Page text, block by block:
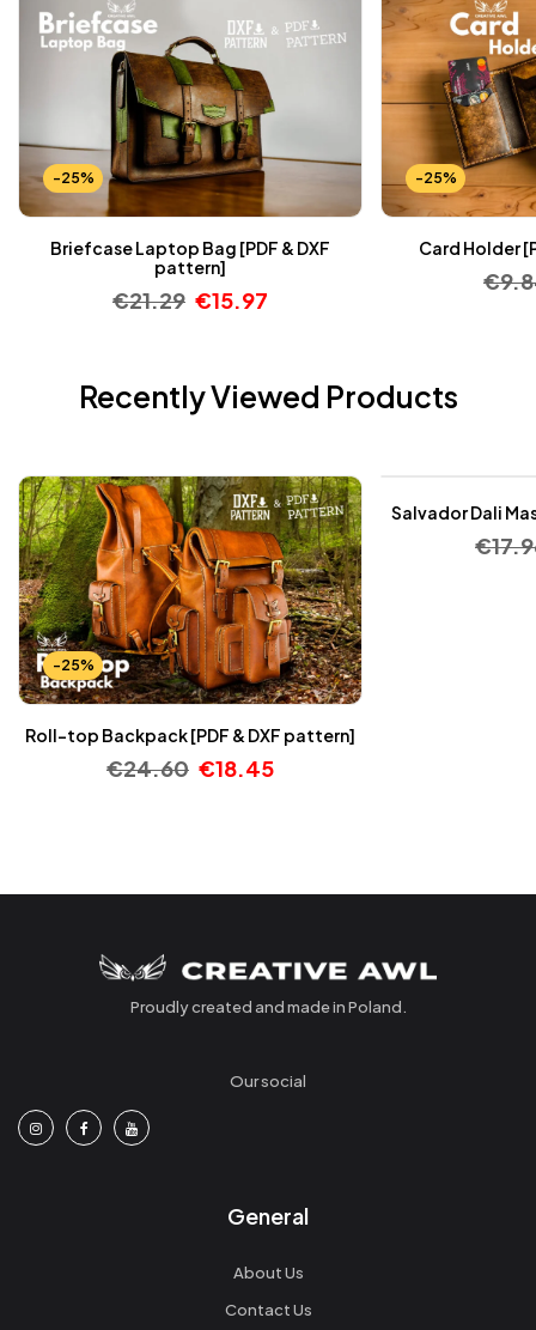
-25%
Briefcase Laptop Bag [PDF & DXF
pattern]
€21.29 €15.97
-25%
Card Holder
€
Recently Viewed Products
-25%
Roll-top Backpack [PDF & DXF pattern]
€24.60 €18.45
Salvador Dali
€
Proudly created and made in Poland.
Our social
General
About Us
Contact Us